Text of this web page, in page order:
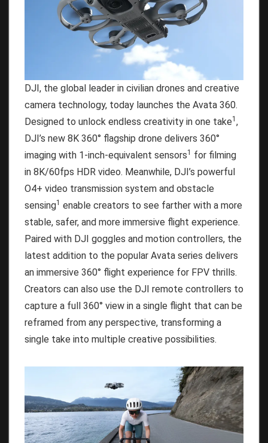
DJI, the global leader in civilian drones and creative
camera technology, today launches the Avata 360.
Designed to unlock endless creativity in one take1 ,
DJI’s new 8K 360° flagship drone delivers 360°
imaging with 1-inch-equivalent sensors1 for filming
in 8K/60fps HDR video. Meanwhile, DJI’s powerful
O4+ video transmission system and obstacle
sensing1 enable creators to see farther with a more
stable, safer, and more immersive flight experience.
Paired with DJI goggles and motion controllers, the
latest addition to the popular Avata series delivers
an immersive 360° flight experience for FPV thrills.
Creators can also use the DJI remote controllers to
capture a full 360° view in a single flight that can be
reframed from any perspective, transforming a
single take into multiple creative possibilities.